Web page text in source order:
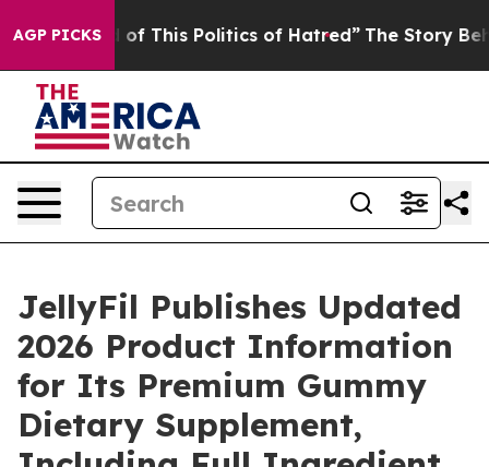
AGP PICKS
This Politics of Hatred” The Story Behind Trump’s
JellyFil Publishes Updated
2026 Product Information
for Its Premium Gummy
Dietary Supplement,